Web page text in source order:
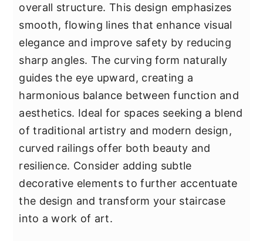
overall structure. This design emphasizes
smooth, flowing lines that enhance visual
elegance and improve safety by reducing
sharp angles. The curving form naturally
guides the eye upward, creating a
harmonious balance between function and
aesthetics. Ideal for spaces seeking a blend
of traditional artistry and modern design,
curved railings offer both beauty and
resilience. Consider adding subtle
decorative elements to further accentuate
the design and transform your staircase
into a work of art.